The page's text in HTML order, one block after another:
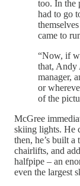
too. In the
had to go
came to
“Now, if
that, Andy
manager,
or
of the
McGree
skiing lights. He
then, he’s built
chairlifts, and
halfpipe – an
even the largest